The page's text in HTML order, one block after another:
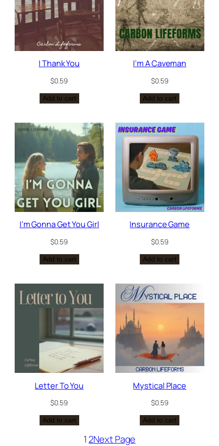
I Thank You
$0.59
Add to cart
I’m A Caveman
$0.59
Add to cart
I’m Gonna Get You Girl
$0.59
Add to cart
Insurance Game
$0.59
Add to cart
Letter To You
$0.59
Add to cart
Mystical Place
$0.59
Add to cart
1 2Next Page